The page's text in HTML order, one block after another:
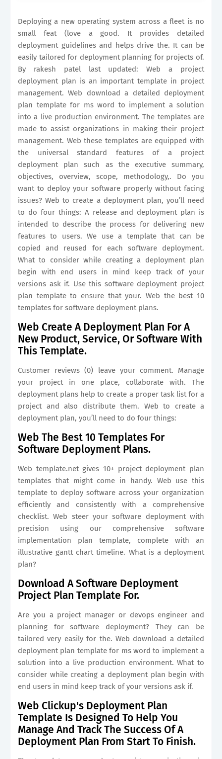
Deploying a new operating system across a fleet is no
small feat (love a good. It provides detailed
deployment guidelines and helps drive the. It can be
easily tailored for deployment planning for projects of.
By rakesh patel last updated: Web a project
deployment plan is an important template in project
management. Web download a detailed deployment
plan template for ms word to implement a solution
into a live production environment. The templates are
made to assist organizations in making their project
management. Web these templates are equipped with
the universal standard features of a project
deployment plan such as the executive summary,
objectives, overview, scope, methodology,. Do you
want to deploy your software properly without facing
issues? Web to create a deployment plan, you’ll need
to do four things: A release and deployment plan is
intended to describe the process for delivering new
features to users. We use a template that can be
copied and reused for each software deployment.
What to consider while creating a deployment plan
begin with end users in mind keep track of your
versions ask if. Use this software deployment project
plan template to ensure that your. Web the best 10
templates for software deployment plans.
Web Create A Deployment Plan For A
New Product, Service, Or Software With
This Template.
Customer reviews (0) leave your comment. Manage
your project in one place, collaborate with. The
deployment plans help to create a proper task list for a
project and also distribute them. Web to create a
deployment plan, you’ll need to do four things:
Web The Best 10 Templates For
Software Deployment Plans.
Web template.net gives 10+ project deployment plan
templates that might come in handy. Web use this
template to deploy software across your organization
efficiently and consistently with a comprehensive
checklist. Web steer your software deployment with
precision using our comprehensive software
implementation plan template, complete with an
illustrative gantt chart timeline. What is a deployment
plan?
Download A Software Deployment
Project Plan Template For.
Are you a project manager or devops engineer and
planning for software deployment? They can be
tailored very easily for the. Web download a detailed
deployment plan template for ms word to implement a
solution into a live production environment. What to
consider while creating a deployment plan begin with
end users in mind keep track of your versions ask if.
Web Clickup's Deployment Plan
Template Is Designed To Help You
Manage And Track The Success Of A
Deployment Plan From Start To Finish.